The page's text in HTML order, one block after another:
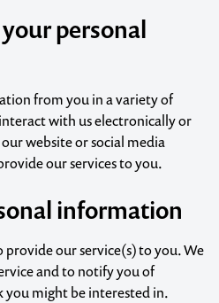
personal
from you in a variety of
with us electronically or
website or social media
our services to you.
information
our service(s) to you. We
and to notify you of
might be interested in.